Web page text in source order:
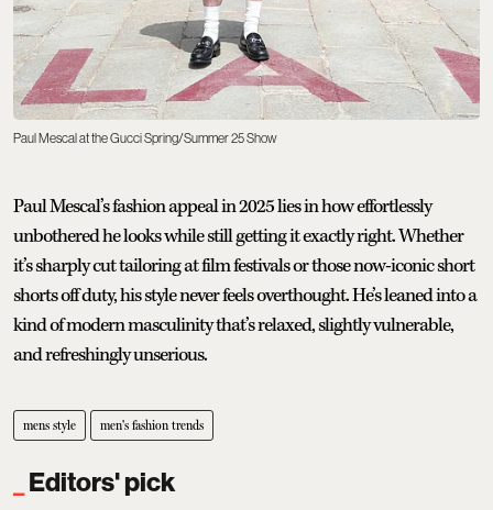
Paul Mescal at the Gucci Spring/Summer 25 Show
Paul Mescal’s fashion appeal in 2025 lies in how effortlessly
unbothered he looks while still getting it exactly right. Whether
it’s sharply cut tailoring at film festivals or those now-iconic short
shorts off duty, his style never feels overthought. He’s leaned into a
kind of modern masculinity that’s relaxed, slightly vulnerable,
and refreshingly unserious.
mens style men's fashion trends
Editors' pick